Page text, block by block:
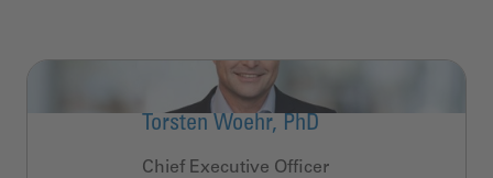
Torsten Woehr, PhD
Chief Executive Officer